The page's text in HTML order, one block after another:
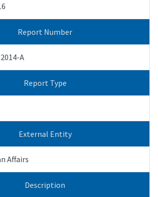
Report Number
A
Report Type
External Entity
Affairs
Description